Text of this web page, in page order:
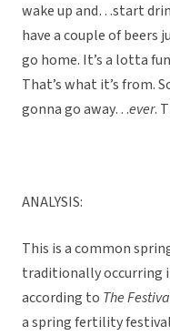
wake up and…start
have a couple of
go home. It’s a lotta
That’s what it’s from.
gonna go away…ever.
ANALYSIS:
This is a common
traditionally occurring
according to The
a spring fertility